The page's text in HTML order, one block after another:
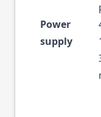
Power
supply